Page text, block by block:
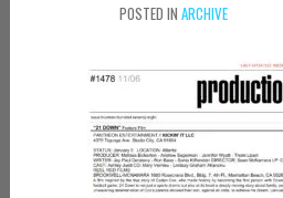
POSTED IN ARCHIVE